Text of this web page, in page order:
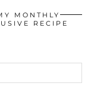
MONTHLY
RECIPE